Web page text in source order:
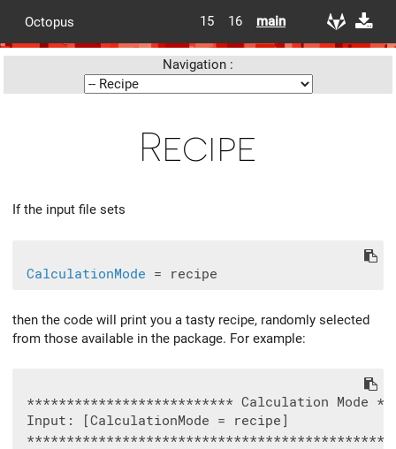
Octopus 15 16 main
Navigation :
Recipe
If the input file sets
CalculationMode
then the code will print you a tasty recipe, randomly selected
from those available in the package. For example:
************************** Calculation Mode
Input: [CalculationMode = recipe]